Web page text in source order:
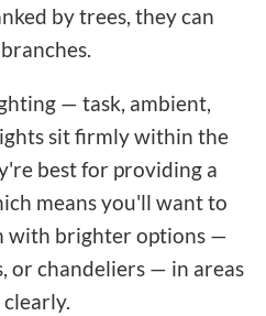
by trees, they can
— task, ambient,
sit firmly within the
best for providing a
means you'll want to
with brighter options —
or chandeliers — in areas